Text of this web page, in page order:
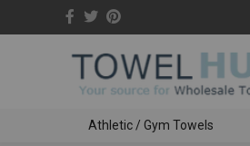
Athletic / Gym Towels